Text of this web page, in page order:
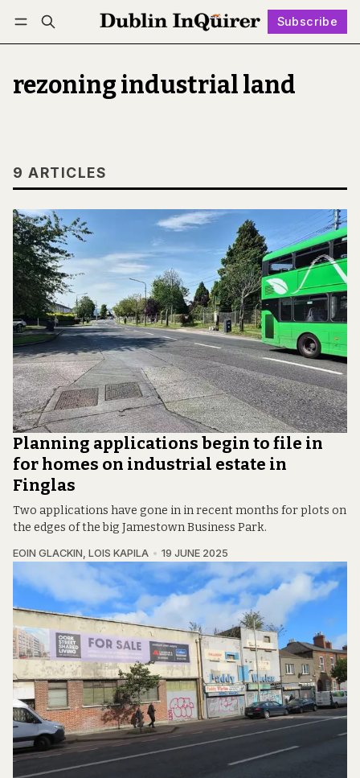
Subscribe
Log in Subscribe Follow
rezoning industrial land
9 ARTICLES
Planning applications begin to file in
for homes on industrial estate in
Finglas
Two applications have gone in in recent months for plots on
the edges of the big Jamestown Business Park.
EOIN GLACKIN LOIS KAPILA 19 JUNE 2025